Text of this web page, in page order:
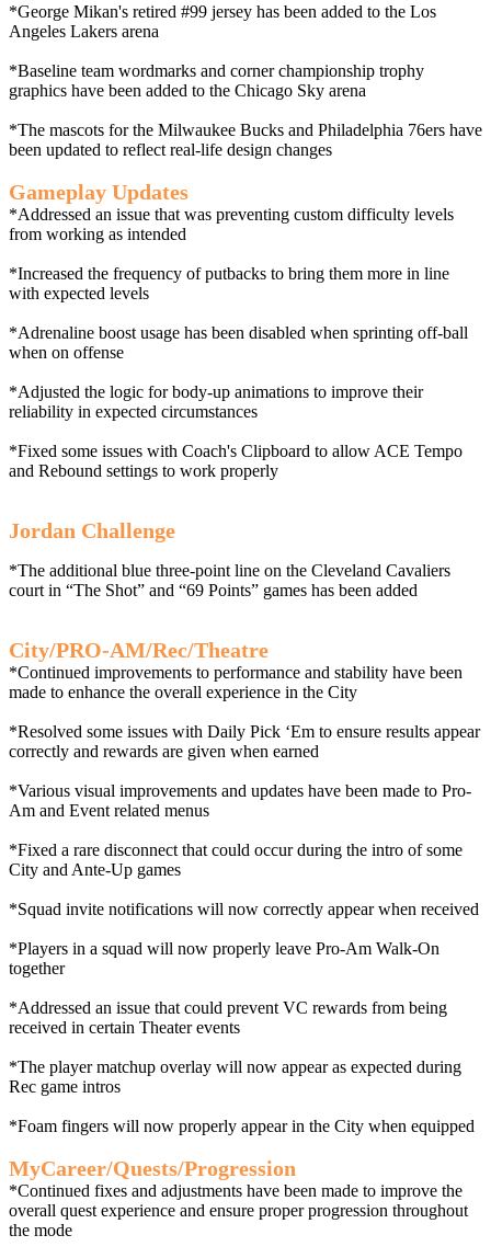
*George Mikan's retired #99 jersey has been added to the Los
Angeles Lakers arena
*Baseline team wordmarks and corner championship trophy
graphics have been added to the Chicago Sky arena
*The mascots for the Milwaukee Bucks and Philadelphia 76ers have
been updated to reflect real-life design changes
Gameplay Updates
*Addressed an issue that was preventing custom difficulty levels
from working as intended
*Increased the frequency of putbacks to bring them more in line
with expected levels
*Adrenaline boost usage has been disabled when sprinting off-ball
when on offense
*Adjusted the logic for body-up animations to improve their
reliability in expected circumstances
*Fixed some issues with Coach's Clipboard to allow ACE Tempo
and Rebound settings to work properly
Jordan Challenge
*The additional blue three-point line on the Cleveland Cavaliers
court in “The Shot” and “69 Points” games has been added
City/PRO-AM/Rec/Theatre
*Continued improvements to performance and stability have been
made to enhance the overall experience in the City
*Resolved some issues with Daily Pick ‘Em to ensure results appear
correctly and rewards are given when earned
*Various visual improvements and updates have been made to Pro-
Am and Event related menus
*Fixed a rare disconnect that could occur during the intro of some
City and Ante-Up games
*Squad invite notifications will now correctly appear when received
*Players in a squad will now properly leave Pro-Am Walk-On
together
*Addressed an issue that could prevent VC rewards from being
received in certain Theater events
*The player matchup overlay will now appear as expected during
Rec game intros
*Foam fingers will now properly appear in the City when equipped
MyCareer/Quests/Progression
*Continued fixes and adjustments have been made to improve the
overall quest experience and ensure proper progression throughout
the mode